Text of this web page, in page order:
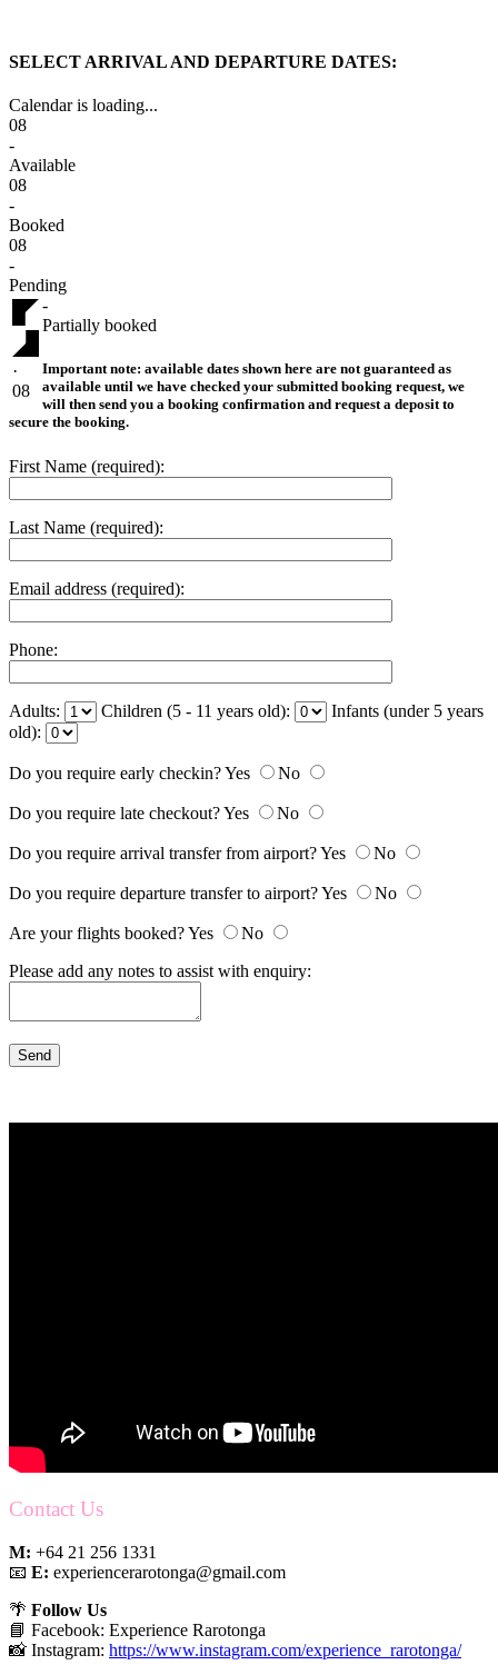
SELECT ARRIVAL AND DEPARTURE DATES:
Calendar is loading...
08
-
Available
08
-
Booked
08
-
Pending
·
08
-
Partially booked
Important note: available dates shown here are not guaranteed as
available until we have checked your submitted booking request, we
will then send you a booking confirmation and request a deposit to
secure the booking.
First Name (required):
Last Name (required):
Email address (required):
Phone:
Adults: Children (5 - 11 years old):
Infants (under 5 years
old):
Do you require early checkin?Yes No
Do you require late checkout?Yes No
Do you require arrival transfer from airport?Yes No
Do you require departure transfer to airport?Yes No
Are your flights booked?Yes
No
Please add any notes to assist with enquiry:
Contact Us
M: +64 21 256 1331
📧 E: experiencerarotonga@gmail.com
🌴 Follow Us
📘 Facebook: Experience Rarotonga
📸 Instagram: https://www.instagram.com/experience_rarotonga/